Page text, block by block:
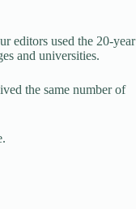
editors used the 20-year
and universities.
the same number of